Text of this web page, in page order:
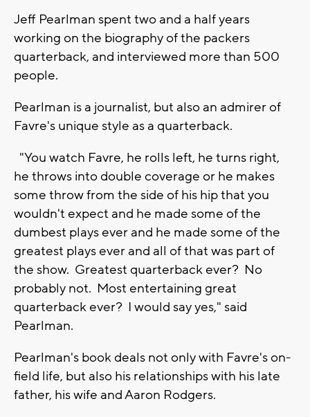
Jeff Pearlman spent two and a half years
working on the biography of the packers
quarterback, and interviewed more than 500
people.
Pearlman is a journalist, but also an admirer of
Favre's unique style as a quarterback.
"You watch Favre, he rolls left, he turns right,
he throws into double coverage or he makes
some throw from the side of his hip that you
wouldn't expect and he made some of the
dumbest plays ever and he made some of the
greatest plays ever and all of that was part of
the show. Greatest quarterback ever? No
probably not. Most entertaining great
quarterback ever? I would say yes," said
Pearlman.
Pearlman's book deals not only with Favre's on-
field life, but also his relationships with his late
father, his wife and Aaron Rodgers.